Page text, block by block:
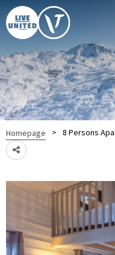
Homepage > 8 Persons